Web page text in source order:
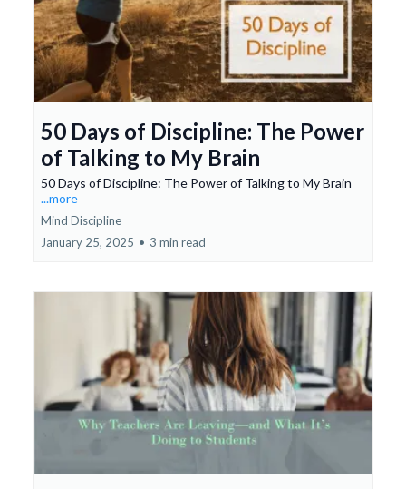
50 Days of Discipline: The Power
of Talking to My Brain
50 Days of Discipline: The Power of Talking to My Brain
...more
Mind Discipline
January 25, 2025 • 3 min read